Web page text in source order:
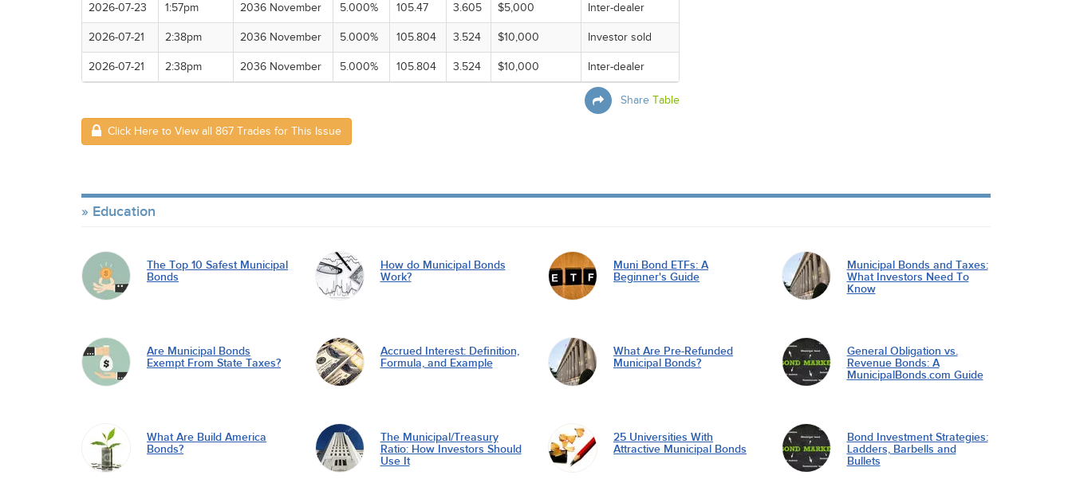
2026-07-23 1:57pm 2036 November 5.000% 105.47 3.605 $5,000 Inter-dealer
2026-07-21 2:38pm 2036 November 5.000% 105.804 3.524 $10,000 Investor sold
2026-07-21 2:38pm 2036 November 5.000% 105.804 3.524 $10,000 Inter-dealer
Share Table
Click Here to View all 867 Trades for This Issue
Education
The Top 10 Safest Municipal
Bonds
How do Municipal Bonds
Work?
Muni Bond ETFs: A
Beginner's Guide
Municipal Bonds and Taxes:
What Investors Need To
Know
Are Municipal Bonds
Exempt From State Taxes?
Accrued Interest: Definition,
Formula, and Example
What Are Pre-Refunded
Municipal Bonds?
General Obligation vs.
Revenue Bonds: A
MunicipalBonds.com Guide
What Are Build America
Bonds?
The Municipal/Treasury
Ratio: How Investors Should
Use It
25 Universities With
Attractive Municipal Bonds
Bond Investment Strategies:
Ladders, Barbells and
Bullets